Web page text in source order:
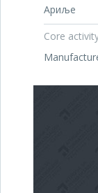
Ариље
Core